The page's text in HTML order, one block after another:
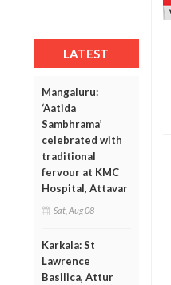
LATEST
Mangaluru:
‘Aatida
Sambhrama’
celebrated with
traditional
fervour at KMC
Hospital, Attavar
Sat, Aug 08
Karkala: St
Lawrence
Basilica, Attur